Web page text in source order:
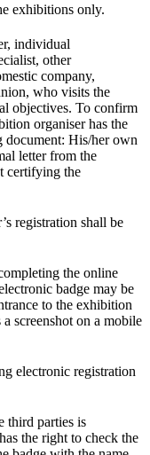
exhibitions only.
individual
other
company,
who visits the
objectives. To confirm
organiser has the
document: His/her own
letter from the
certifying the
registration shall be
the online
badge may be
to the exhibition
screenshot on a mobile
electronic registration
third parties is
the right to check the